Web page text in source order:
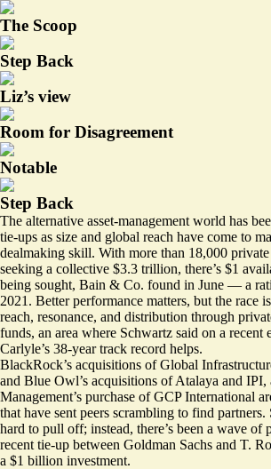
The Scoop
Step Back
Liz’s view
Room for Disagreement
Notable
Step Back
The alternative asset-management world has
tie-ups as size and global reach have come to
dealmaking skill. With more than 18,000
seeking a collective $3.3 trillion, there’s $1
being sought, Bain & Co. found in June — a
2021. Better performance matters, but the race
reach, resonance, and distribution through
funds, an area where Schwartz said on a recent
Carlyle’s 38-year track record helps.
BlackRock’s acquisitions of Global
and Blue Owl’s acquisitions of Atalaya and IPI,
Management’s purchase of GCP International
that have sent peers scrambling to find partners.
hard to pull off; instead, there’s been a wave of
recent tie-up between Goldman Sachs and T.
a $1 billion investment.